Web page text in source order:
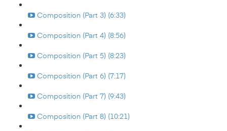
Composition (Part 3) (6:33)
Composition (Part 4) (8:56)
Composition (Part 5) (8:23)
Composition (Part 6) (7:17)
Composition (Part 7) (9:43)
Composition (Part 8) (10:21)